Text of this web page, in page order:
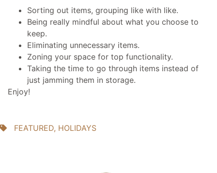
Sorting out items, grouping like with like.
Being really mindful about what you choose to
keep.
Eliminating unnecessary items.
Zoning your space for top functionality.
Taking the time to go through items instead of
just jamming them in storage.
Enjoy!
FEATURED, HOLIDAYS